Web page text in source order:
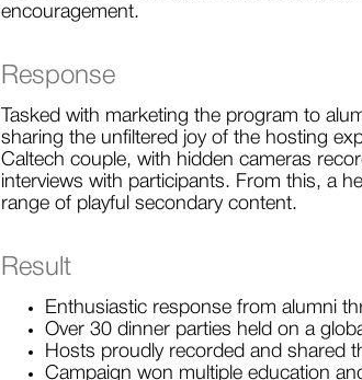
encouragement.
Response
Tasked with marketing the program to
sharing the unfiltered joy of the hosting
Caltech couple, with hidden cameras
interviews with participants. From this, a
range of playful secondary content.
Result
Enthusiastic response from alumni
Over 30 dinner parties held on a
Hosts proudly recorded and shared
Campaign won multiple education